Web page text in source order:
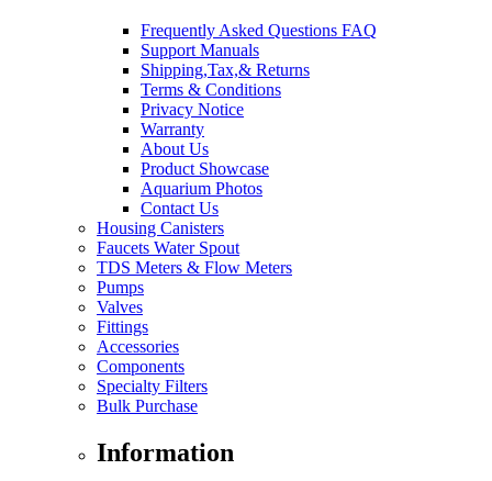
Frequently Asked Questions FAQ
Support Manuals
Shipping,Tax,& Returns
Terms & Conditions
Privacy Notice
Warranty
About Us
Product Showcase
Aquarium Photos
Contact Us
Housing Canisters
Faucets Water Spout
TDS Meters & Flow Meters
Pumps
Valves
Fittings
Accessories
Components
Specialty Filters
Bulk Purchase
Information